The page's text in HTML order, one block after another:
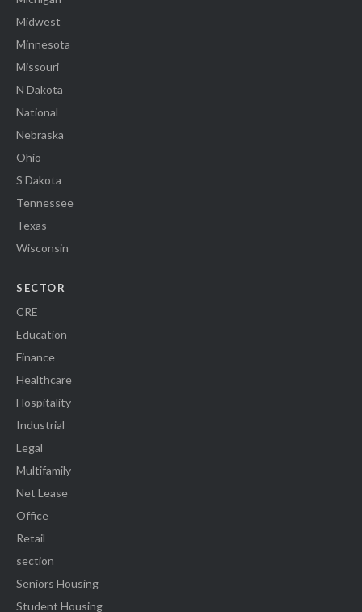
Midwest
Minnesota
Missouri
N Dakota
National
Nebraska
Ohio
S Dakota
Tennessee
Texas
Wisconsin
SECTOR
CRE
Education
Finance
Healthcare
Hospitality
Industrial
Legal
Multifamily
Net Lease
Office
Retail
section
Seniors Housing
Student Housing